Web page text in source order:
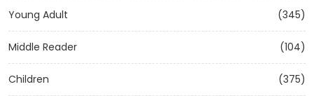
Young Adult (345)
Middle Reader (104)
Children (375)